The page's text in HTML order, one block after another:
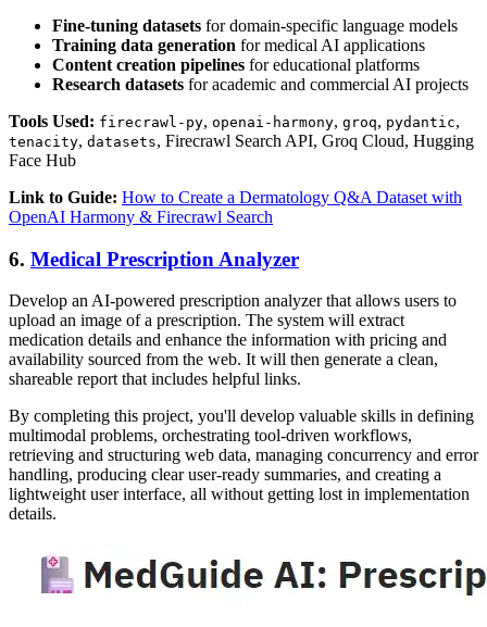
Fine-tuning datasets for domain-specific language models
Training data generation for medical AI applications
Content creation pipelines for educational platforms
Research datasets for academic and commercial AI projects
Tools Used: firecrawl-py, openai-harmony, groq, pydantic,
tenacity, datasets, Firecrawl Search API, Groq Cloud, Hugging
Face Hub
Link to Guide: How to Create a Dermatology Q&A Dataset with
OpenAI Harmony & Firecrawl Search
6. Medical Prescription Analyzer
Develop an AI-powered prescription analyzer that allows users to
upload an image of a prescription. The system will extract
medication details and enhance the information with pricing and
availability sourced from the web. It will then generate a clean,
shareable report that includes helpful links.
By completing this project, you'll develop valuable skills in defining
multimodal problems, orchestrating tool-driven workflows,
retrieving and structuring web data, managing concurrency and error
handling, producing clear user-ready summaries, and creating a
lightweight user interface, all without getting lost in implementation
details.